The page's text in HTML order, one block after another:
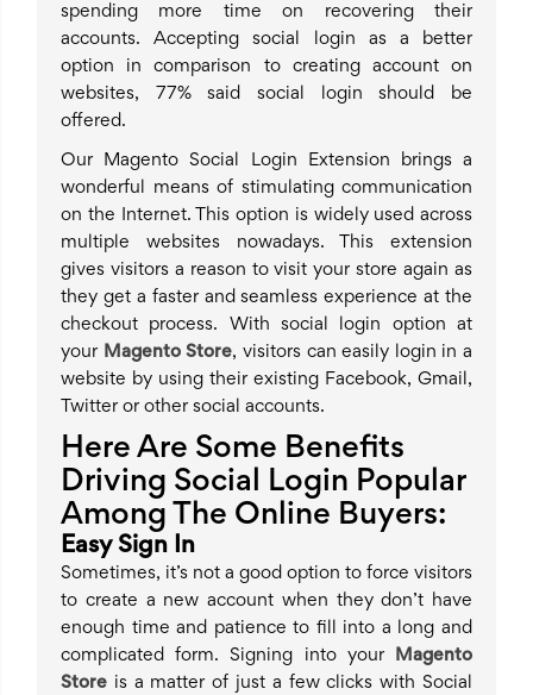
spending more time on recovering their
accounts. Accepting social login as a better
option in comparison to creating account on
websites, 77% said social login should be
offered.
Our Magento Social Login Extension brings a
wonderful means of stimulating communication
on the Internet. This option is widely used across
multiple websites nowadays. This extension
gives visitors a reason to visit your store again as
they get a faster and seamless experience at the
checkout process. With social login option at
your Magento Store, visitors can easily login in a
website by using their existing Facebook, Gmail,
Twitter or other social accounts.
Here Are Some Benefits
Driving Social Login Popular
Among The Online Buyers:
Easy Sign In
Sometimes, it’s not a good option to force visitors
to create a new account when they don’t have
enough time and patience to fill into a long and
complicated form. Signing into your
Magento
Store is a matter of just a few clicks with Social